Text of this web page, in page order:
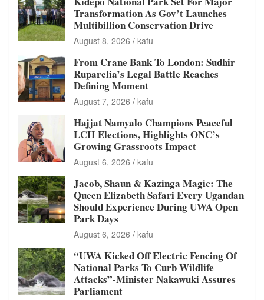
Transformation As Gov’t Launches
Multibillion Conservation Drive
August 8, 2026 kafu
From Crane Bank To London: Sudhir
Ruparelia’s Legal Battle Reaches
Defining Moment
August 7, 2026 kafu
Hajjat Namyalo Champions Peaceful
LCII Elections, Highlights ONC’s
Growing Grassroots Impact
August 6, 2026 kafu
Jacob, Shaun & Kazinga Magic: The
Queen Elizabeth Safari Every Ugandan
Should Experience During UWA Open
Park Days
August 6, 2026 kafu
“UWA Kicked Off Electric Fencing Of
National Parks To Curb Wildlife
Attacks”-Minister Nakawuki Assures
Parliament